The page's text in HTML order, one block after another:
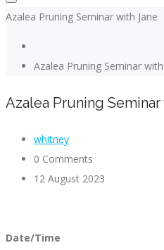
Azalea Pruning Seminar with Jane
Azalea Pruning Seminar with
Azalea Pruning Seminar
whitney
0 Comments
12 August 2023
Date/Time